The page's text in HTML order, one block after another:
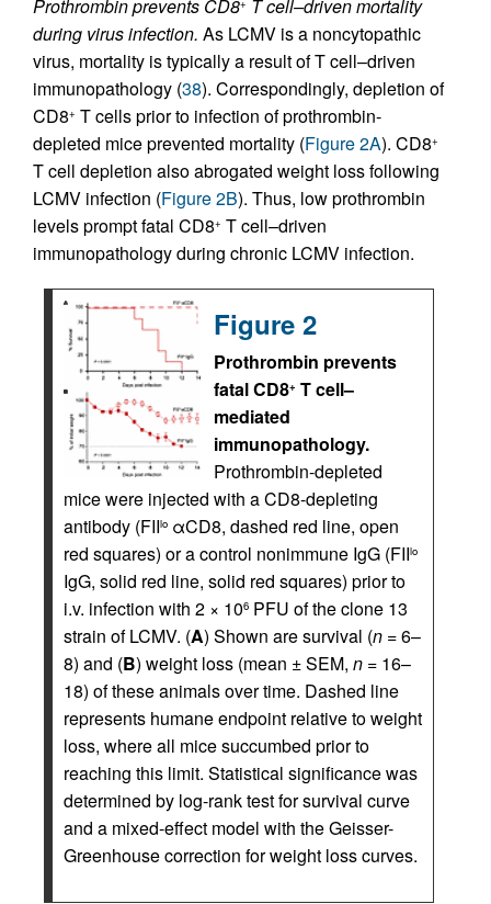
Prothrombin prevents CD8+ T cell–driven mortality
during virus infection. As LCMV is a noncytopathic
virus, mortality is typically a result of T cell–driven
immunopathology (38). Correspondingly, depletion of
CD8+ T cells prior to infection of prothrombin-
depleted mice prevented mortality (Figure 2A). CD8+
T cell depletion also abrogated weight loss following
LCMV infection (Figure 2B). Thus, low prothrombin
levels prompt fatal CD8+ T cell–driven
immunopathology during chronic LCMV infection.
Figure 2
Prothrombin prevents
fatal CD8+ T cell–
mediated
immunopathology.
Prothrombin-depleted
mice were injected with a CD8-depleting
antibody (FIIlo αCD8, dashed red line, open
red squares) or a control nonimmune IgG (FIIlo
IgG, solid red line, solid red squares) prior to
i.v. infection with 2 × 106 PFU of the clone 13
strain of LCMV. (A) Shown are survival (n = 6–
8) and (B) weight loss (mean ± SEM, n = 16–
18) of these animals over time. Dashed line
represents humane endpoint relative to weight
loss, where all mice succumbed prior to
reaching this limit. Statistical significance was
determined by log-rank test for survival curve
and a mixed-effect model with the Geisser-
Greenhouse correction for weight loss curves.